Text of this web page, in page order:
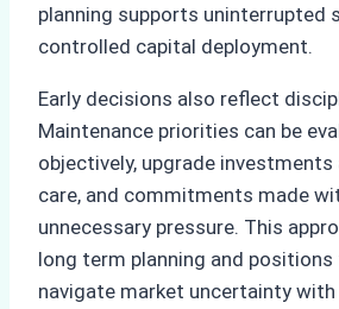
planning supports uninterrupted
controlled capital deployment.
Early decisions also reflect
Maintenance priorities can be
objectively, upgrade
care, and commitments made
unnecessary pressure. This
long term planning and
navigate market uncertainty